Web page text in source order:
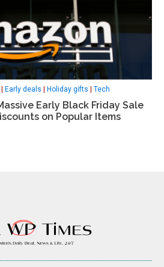
Early deals Holiday gifts Tech
Early Black Friday Sale
on Popular Items